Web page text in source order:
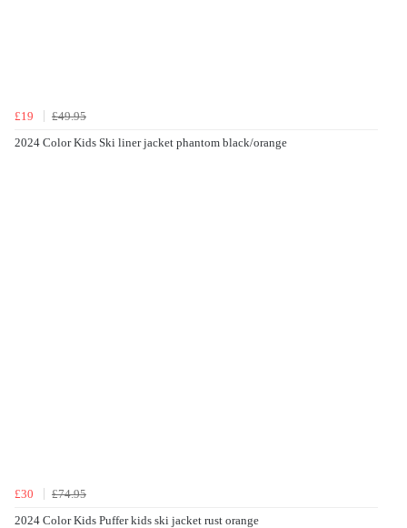
£19
£49.95
2024 Color Kids Ski liner jacket phantom black/orange
£30
£74.95
2024 Color Kids Puffer kids ski jacket rust orange